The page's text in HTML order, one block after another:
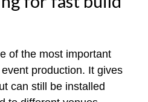
of the most important
production. It gives
can still be installed